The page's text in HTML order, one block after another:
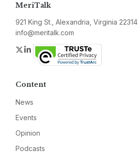
MeriTalk
921 King St., Alexandria, Virginia 22314
info@meritalk.com
Twitter
LinkedIn
Content
News
Events
Opinion
Podcasts